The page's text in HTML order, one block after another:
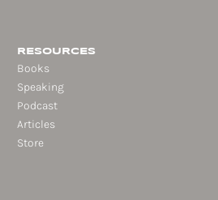
RESOURCES
Books
Speaking
Podcast
Articles
Store